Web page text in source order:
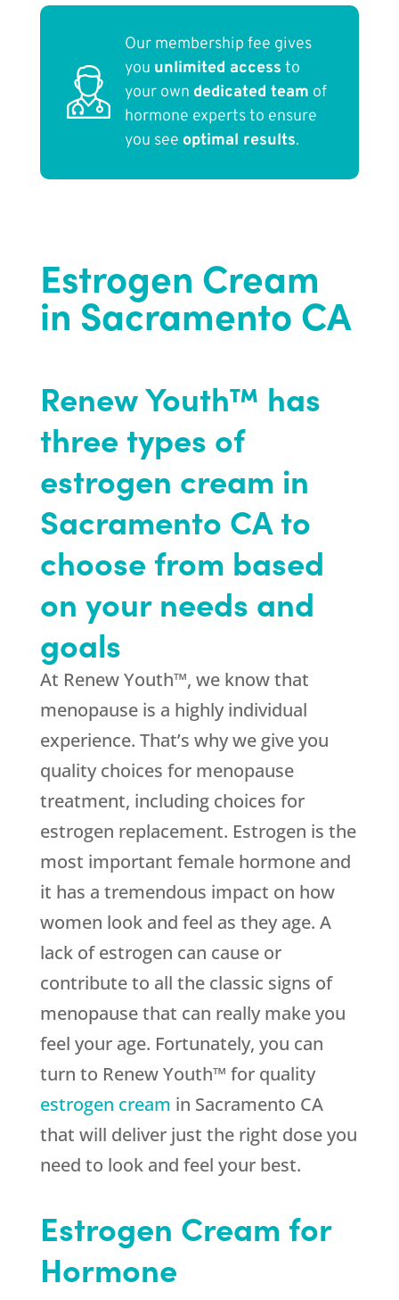
Our membership fee gives
you unlimited access to
your own dedicated team of
hormone experts to ensure
you see optimal results.
Estrogen Cream
in Sacramento CA
Renew Youth™ has
three types of
estrogen cream in
Sacramento CA to
choose from based
on your needs and
goals
At Renew Youth™, we know that
menopause is a highly individual
experience. That’s why we give you
quality choices for menopause
treatment, including choices for
estrogen replacement. Estrogen is the
most important female hormone and
it has a tremendous impact on how
women look and feel as they age. A
lack of estrogen can cause or
contribute to all the classic signs of
menopause that can really make you
feel your age. Fortunately, you can
turn to Renew Youth™ for quality
estrogen cream in Sacramento CA
that will deliver just the right dose you
need to look and feel your best.
Estrogen Cream for
Hormone